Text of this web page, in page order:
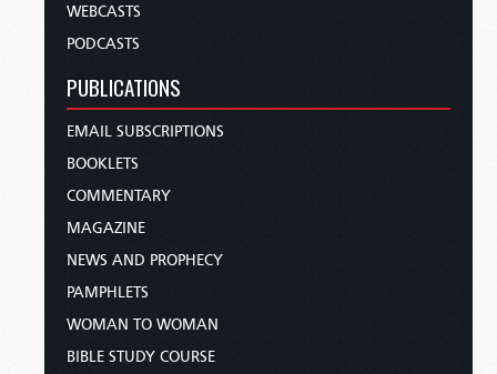
WEBCASTS
PODCASTS
PUBLICATIONS
EMAIL SUBSCRIPTIONS
BOOKLETS
COMMENTARY
MAGAZINE
NEWS AND PROPHECY
PAMPHLETS
WOMAN TO WOMAN
BIBLE STUDY COURSE